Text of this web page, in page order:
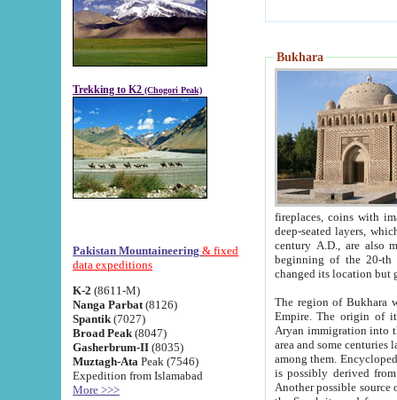
Trekking to K2 (Chogori Peak)
Pakistan Mountaineering & fixed
data expeditions
K-2 (8611-M)
Nanga Parbat (8126)
Spantik (7027)
Broad Peak (8047)
Gasherbrum-II (8035)
Muztagh-Ata Peak (7546)
Expedition from Islamabad
More >>>
Bukhara
fireplaces, coins with images and
deep-seated layers, which belong to the period of the antiquity from the 3-d century B.C. until
century A.D., are also most
beginning of the 20-th
The region of Bukhara
Empire. The origin of its inhabitants goes back to the period of
Aryan immigration into the region. Iranian Soghdians
area and some centuries later the Persian language
among them. Encyclopedia
is possibly derived from
Another possible source